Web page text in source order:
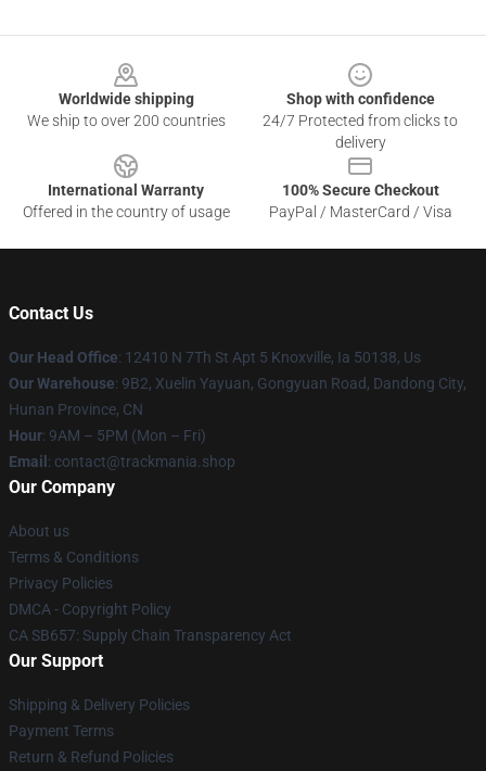
Worldwide shipping
We ship to over 200 countries
Shop with confidence
24/7 Protected from clicks to
delivery
International Warranty
Offered in the country of usage
100% Secure Checkout
PayPal / MasterCard / Visa
Contact Us
Our Head Office: 12410 N 7Th St Apt 5 Knoxville, Ia 50138, Us
Our Warehouse: 9B2, Xuelin Yayuan, Gongyuan Road, Dandong City,
Hunan Province, CN
Hour: 9AM – 5PM (Mon – Fri)
Email : contact@trackmania.shop
Our Company
About us
Terms & Conditions
Privacy Policies
DMCA - Copyright Policy
CA SB657: Supply Chain Transparency Act
Our Support
Shipping & Delivery Policies
Payment Terms
Return & Refund Policies